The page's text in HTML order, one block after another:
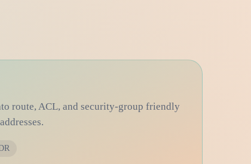
route, ACL, and security-group friendly